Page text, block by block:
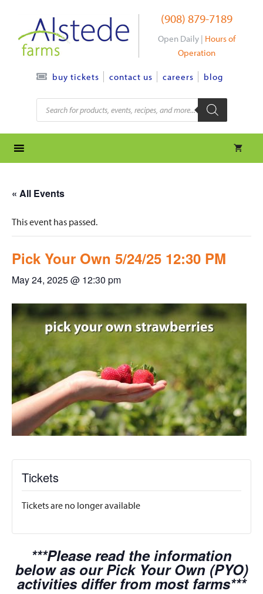
content
(908) 879-7189
Open Daily | Hours of
Operation
buy tickets contact us careers blog
Products
search
« All Events
This event has passed.
Pick Your Own 5/24/25 12:30 PM
May 24, 2025 @ 12:30 pm
Tickets
Tickets are no longer available
***Please read the information
below as our Pick Your Own (PYO)
activities differ from most farms***